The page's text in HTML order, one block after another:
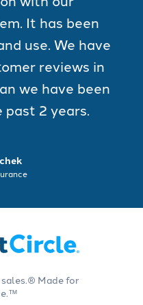
It has been
use. We have
reviews in
we have been
2 years.
Made for